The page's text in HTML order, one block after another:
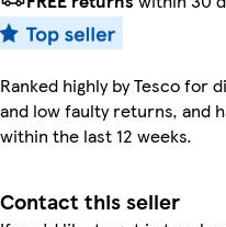
Ranked highly by Tesco for
and low faulty returns, and
within the last 12 weeks.
Contact this seller